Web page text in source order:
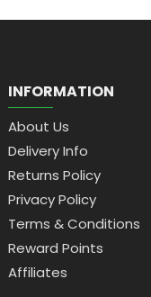
INFORMATION
About Us
Delivery Info
Returns Policy
Privacy Policy
Terms & Conditions
Reward Points
Affiliates